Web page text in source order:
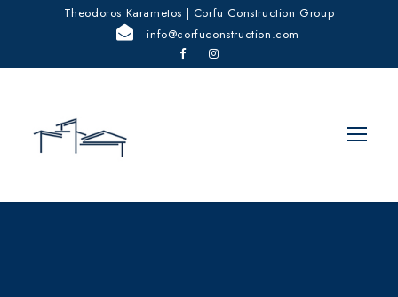
Theodoros Karametos | Corfu Construction Group
info@corfuconstruction.com